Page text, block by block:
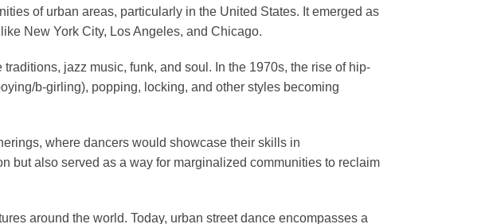
of urban areas, particularly in the United States. It emerged as
New York City, Los Angeles, and Chicago.
jazz music, funk, and soul. In the 1970s, the rise of hip-
b-girling), popping, locking, and other styles becoming
where dancers would showcase their skills in
but also served as a way for marginalized communities to reclaim
around the world. Today, urban street dance encompasses a